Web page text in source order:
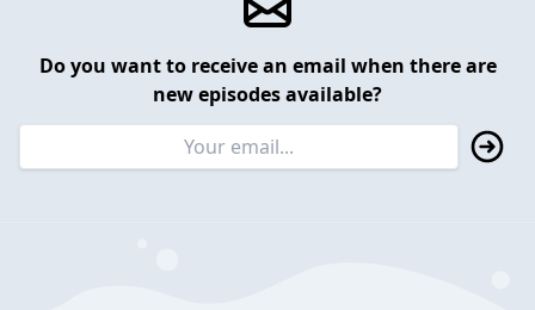
Do you want to receive an email when there are
new episodes available?